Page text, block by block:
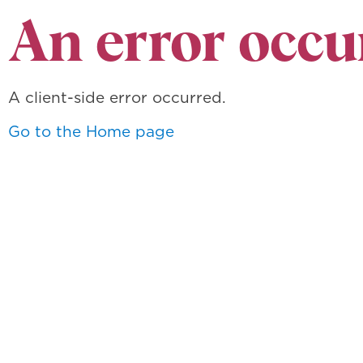
An error
A client-side error occurred.
Go to the Home page